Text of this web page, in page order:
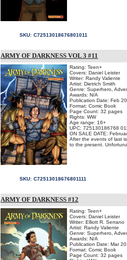
SKU: C72513018676801011
ARMY OF DARKNESS VOL 3 #11
Rating: Teen+
Covers: Daniel Leister
Writer: Randy Valiente
Artist: Dietrich Smith
Genre: Superhero,
Awards: N/A
Publication Date: Feb
Format: Comic Book
Page Count: 32 pages
Rights: WW
Age range: 16+
UPC: 725130186768
ON SALE DATE:
After the events of last
to the present.
SKU: C72513018676801111
ARMY OF DARKNESS #12
Rating: Teen+
Covers: Daniel Leister
Writer: Elliott R. Serrano
Artist: Randy Valiente
Genre: Superhero,
Awards: N/A
Publication Date: Mar
Format: Comic Book
Page Count: 32 pages